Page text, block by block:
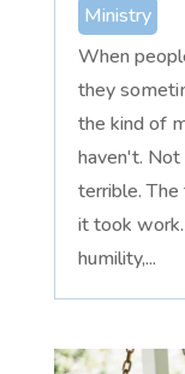
Ministry
When
they
the kind of
haven't. Not
terrible.
it took
humility,...